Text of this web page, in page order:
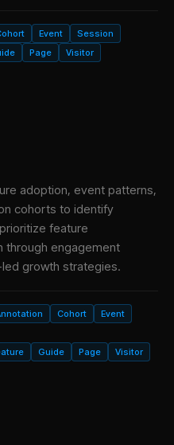
Event Session
Page Visitor
adoption, event patterns,
cohorts to identify
feature
through engagement
growth strategies.
Cohort
Event
Guide Page Visitor